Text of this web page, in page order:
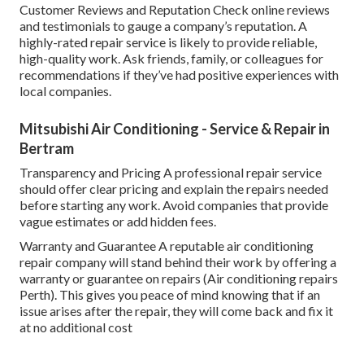
Customer Reviews and Reputation Check online reviews
and testimonials to gauge a company’s reputation. A
highly-rated repair service is likely to provide reliable,
high-quality work. Ask friends, family, or colleagues for
recommendations if they’ve had positive experiences with
local companies.
Mitsubishi Air Conditioning - Service & Repair in
Bertram
Transparency and Pricing A professional repair service
should offer clear pricing and explain the repairs needed
before starting any work. Avoid companies that provide
vague estimates or add hidden fees.
Warranty and Guarantee A reputable air conditioning
repair company will stand behind their work by offering a
warranty or guarantee on repairs (Air conditioning repairs
Perth). This gives you peace of mind knowing that if an
issue arises after the repair, they will come back and fix it
at no additional cost